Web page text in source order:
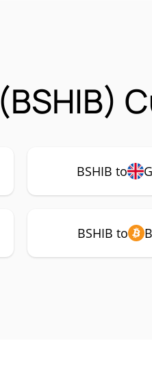
BSHIB to
BSHIB to